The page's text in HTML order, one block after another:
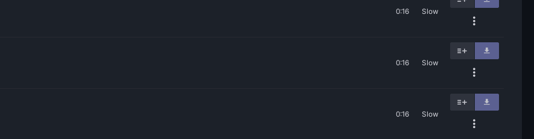
0:16 Slow
0:16 Slow
0:16 Slow